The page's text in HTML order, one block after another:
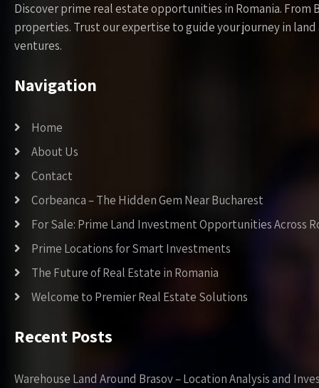
Discover prime real estate opportunities in Romania.
properties. Trust our expertise to guide your journey in
ventures.
Navigation
Home
About Us
Contact
Corbeanca – The Hidden Gem Near Bucharest
For Sale: Prime Land Investment Opportunities Across
Prime Locations for Smart Investments
The Future of Real Estate in Romania
Welcome to Premier Real Estate Solutions
Recent Posts
Warehouse Land Around Brasov – Location Analysis and